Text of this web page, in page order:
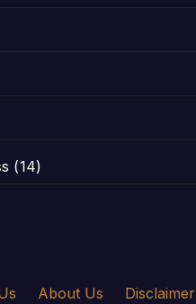
(14)
About Us Disclaimer